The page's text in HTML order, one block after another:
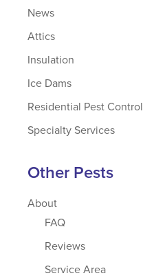
News
Attics
Insulation
Ice Dams
Residential Pest Control
Specialty Services
Other Pests
About
FAQ
Reviews
Service Area